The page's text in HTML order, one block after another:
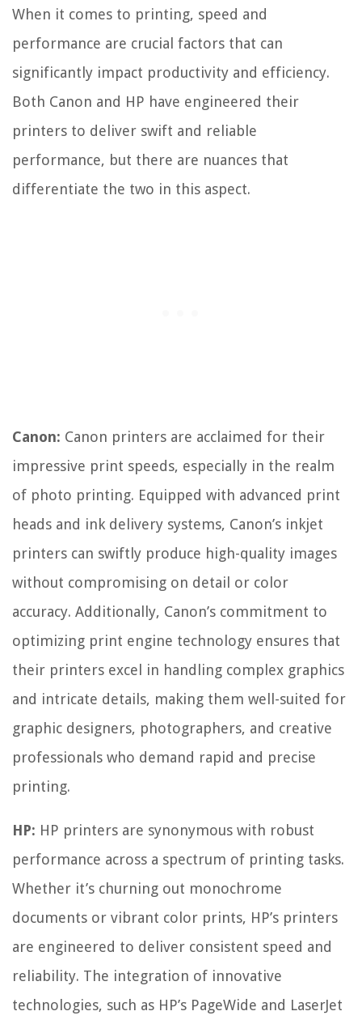
When it comes to printing, speed and
performance are crucial factors that can
significantly impact productivity and efficiency.
Both Canon and HP have engineered their
printers to deliver swift and reliable
performance, but there are nuances that
differentiate the two in this aspect.
Canon: Canon printers are acclaimed for their
impressive print speeds, especially in the realm
of photo printing. Equipped with advanced print
heads and ink delivery systems, Canon’s inkjet
printers can swiftly produce high-quality images
without compromising on detail or color
accuracy. Additionally, Canon’s commitment to
optimizing print engine technology ensures that
their printers excel in handling complex graphics
and intricate details, making them well-suited for
graphic designers, photographers, and creative
professionals who demand rapid and precise
printing.
HP: HP printers are synonymous with robust
performance across a spectrum of printing tasks.
Whether it’s churning out monochrome
documents or vibrant color prints, HP’s printers
are engineered to deliver consistent speed and
reliability. The integration of innovative
technologies, such as HP’s PageWide and LaserJet